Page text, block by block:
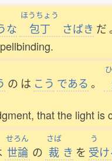
な
ほうちょう
包丁 さばき だ
の は こう である 。
that the light is
せろん
世論 の
さば
裁 き を
う
受